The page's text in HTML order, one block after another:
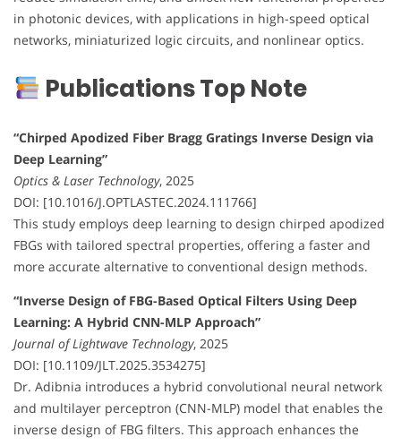
in photonic devices, with applications in high-speed optical
networks, miniaturized logic circuits, and nonlinear optics.
Publications Top Note
“Chirped Apodized Fiber Bragg Gratings Inverse Design via
Deep Learning”
Optics & Laser Technology, 2025
DOI: [10.1016/J.OPTLASTEC.2024.111766]
This study employs deep learning to design chirped apodized
FBGs with tailored spectral properties, offering a faster and
more accurate alternative to conventional design methods.
“Inverse Design of FBG-Based Optical Filters Using Deep
Learning: A Hybrid CNN-MLP Approach”
Journal of Lightwave Technology, 2025
DOI: [10.1109/JLT.2025.3534275]
Dr. Adibnia introduces a hybrid convolutional neural network
and multilayer perceptron (CNN-MLP) model that enables the
inverse design of FBG filters. This approach enhances the